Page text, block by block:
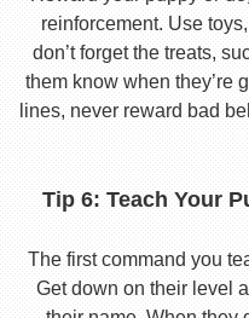
reinforcement. Use
don’t forget the treats,
them know when they’re
lines, never reward bad
Tip 6: Teach Your
The first command you
Get down on their level